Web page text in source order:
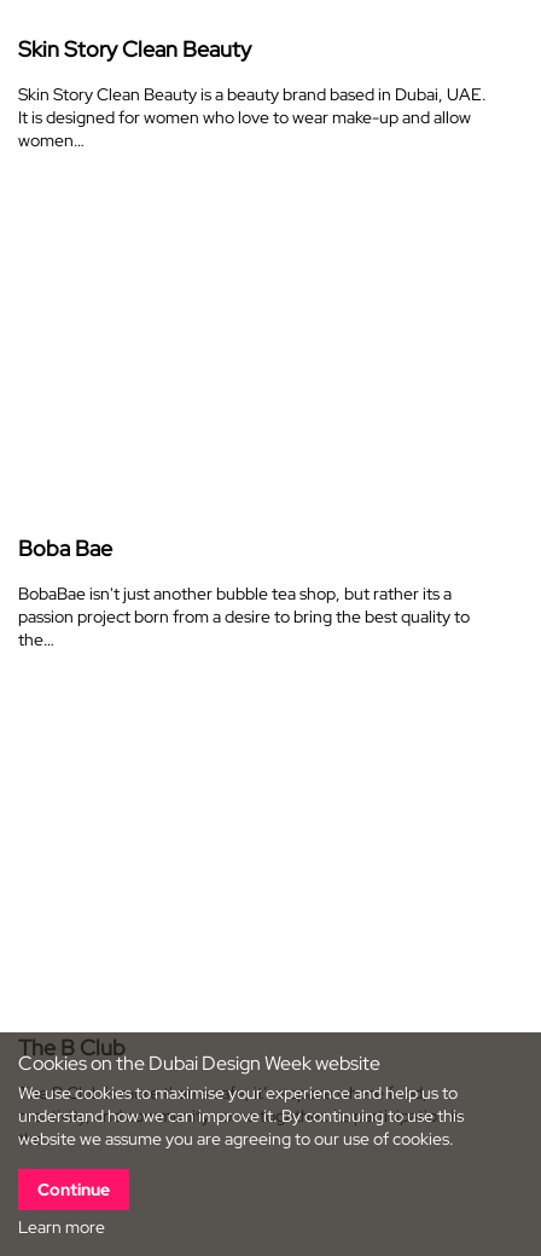
Skin Story Clean Beauty
Skin Story Clean Beauty is a beauty brand based in Dubai, UAE.
It is designed for women who love to wear make-up and allow
women…
Boba Bae
BobaBae isn't just another bubble tea shop, but rather its a
passion project born from a desire to bring the best quality to
the…
The B Club
The B Club is more than a cafe; it’s a space where food,
creativity, and community come together. Its participation in
the…
Cookies on the Dubai Design Week website
We use cookies to maximise your experience and help us to
understand how we can improve it. By continuing to use this
website we assume you are agreeing to our use of cookies.
Continue
Learn more